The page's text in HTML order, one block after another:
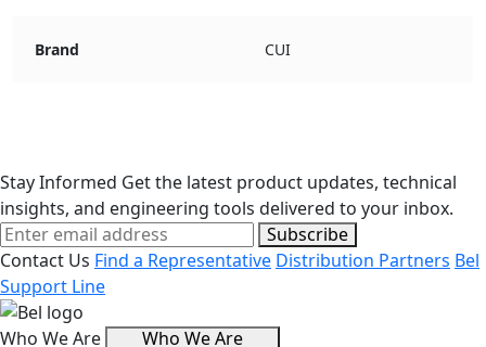
Brand CUI
Stay Informed Get the latest product updates, technical
insights, and engineering tools delivered to your inbox.
Subscribe
Contact Us Find a Representative Distribution Partners Bel
Support Line
Who We Are Who We Are